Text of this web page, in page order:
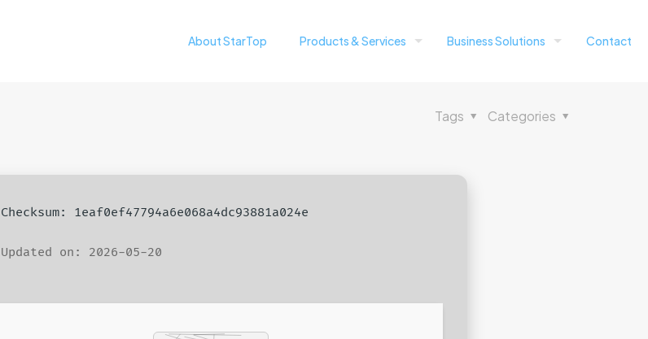
About StarTop Products & Services Business Solutions Contact
Categories
Tags
Checksum: 1eaf0ef47794a6e068a4dc93881a024e
Updated on: 2026-05-20